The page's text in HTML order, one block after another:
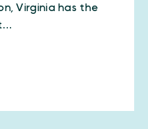
Virginia has the